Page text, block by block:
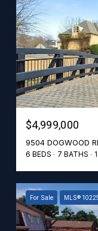
$4,999,000
9504 DOGWOOD
6 BEDS 7 BATHS
For Sale MLS®